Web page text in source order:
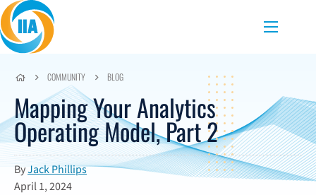
Skip to content
Menu
COMMUNITY BLOG
Mapping Your Analytics
Operating Model, Part 2
ByJack Phillips
April 1, 2024